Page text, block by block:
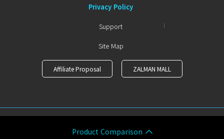
Product Comparison
Privacy Policy
Support
Site Map
Affiliate Proposal ZALMAN MALL
COPYRIGHTⒸ ZALMAN ALL RIGHTS RESERVED.